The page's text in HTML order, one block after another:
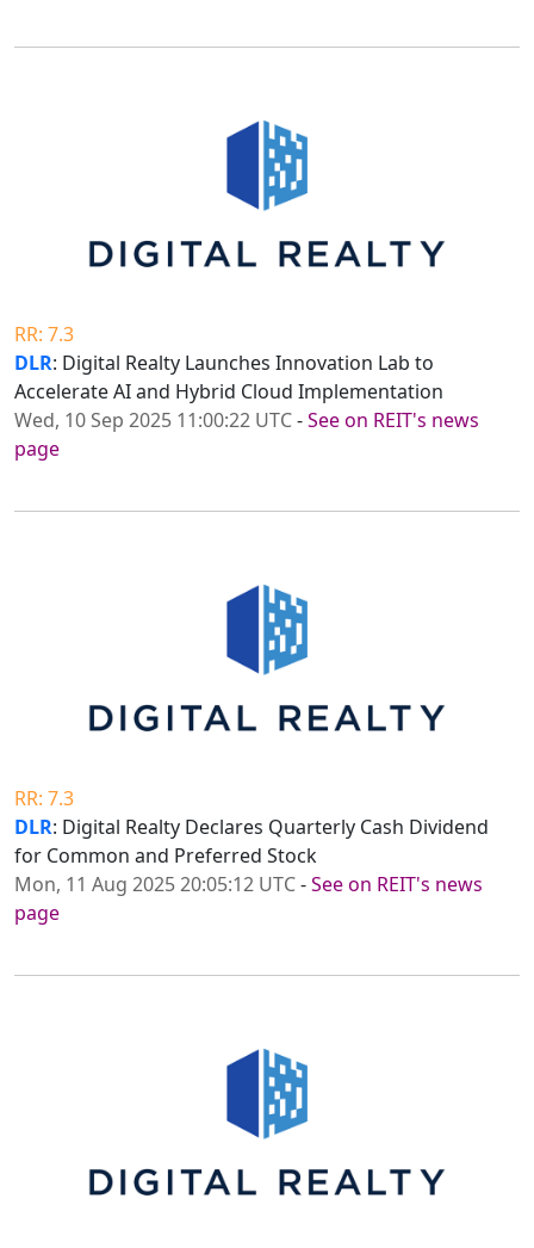
RR: 7.3
DLR: Digital Realty Launches Innovation Lab to
Accelerate AI and Hybrid Cloud Implementation
Wed, 10 Sep 2025 11:00:22 UTC-See on REIT's news
page
RR: 7.3
DLR: Digital Realty Declares Quarterly Cash Dividend
for Common and Preferred Stock
Mon, 11 Aug 2025 20:05:12 UTC-See on REIT's news
page